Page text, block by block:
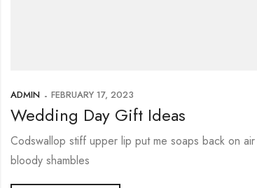
ADMIN FEBRUARY 17, 2023
Wedding Day Gift Ideas
Codswallop stiff upper lip put me soaps back on
bloody shambles